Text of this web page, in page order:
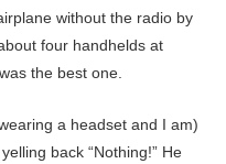
without the radio by
four handhelds at
the best one.
a headset and I am)
back “Nothing!” He